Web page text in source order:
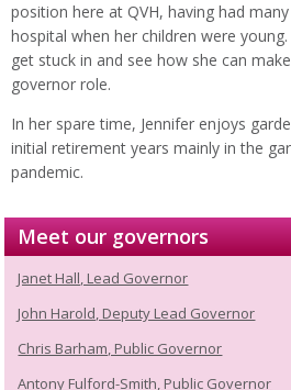
position here at QVH, having had
hospital when her children were
get stuck in and see how she can
governor role.
In her spare time, Jennifer enjoys
initial retirement years mainly in the
pandemic.
Meet our governors
Janet Hall, Lead Governor
John Harold, Deputy Lead Governor
Chris Barham, Public Governor
Antony Fulford-Smith, Public Governor